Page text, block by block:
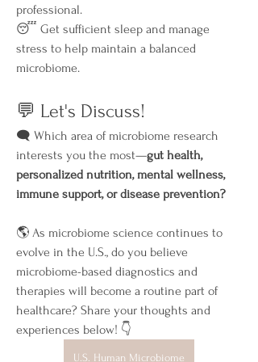
professional.
😴 Get sufficient sleep and manage
stress to help maintain a balanced
microbiome.
💬 Let's Discuss!
🗨️ Which area of microbiome research
interests you the most—gut health,
personalized nutrition, mental wellness,
immune support, or disease prevention?
🌎 As microbiome science continues to
evolve in the U.S., do you believe
microbiome-based diagnostics and
therapies will become a routine part of
healthcare? Share your thoughts and
experiences below! 👇
U.S. Human Microbiome